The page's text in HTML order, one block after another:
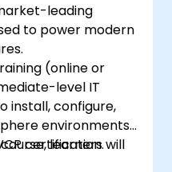
leading
to power modern
(online or
level IT
install, configure,
environments
certification.
learners will